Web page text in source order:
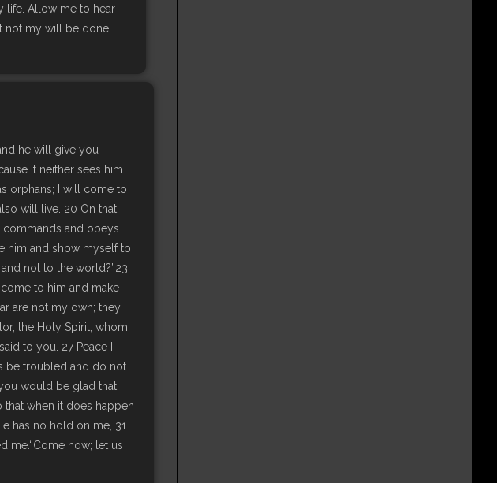
life. Allow me to hear
not my will be done,
he will give you
it neither sees him
orphans; I will come to
will live. 20 On that
commands and obeys
him and show myself to
not to the world?”23
to him and make
are not my own; they
the Holy Spirit, whom
to you. 27 Peace I
be troubled and do not
would be glad that I
that when it does happen
has no hold on me, 31
me.“Come now; let us